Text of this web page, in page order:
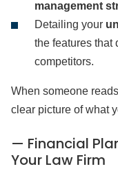
management
Detailing your
the features that
competitors.
When someone
clear picture of what
— Financial
Your Law Firm